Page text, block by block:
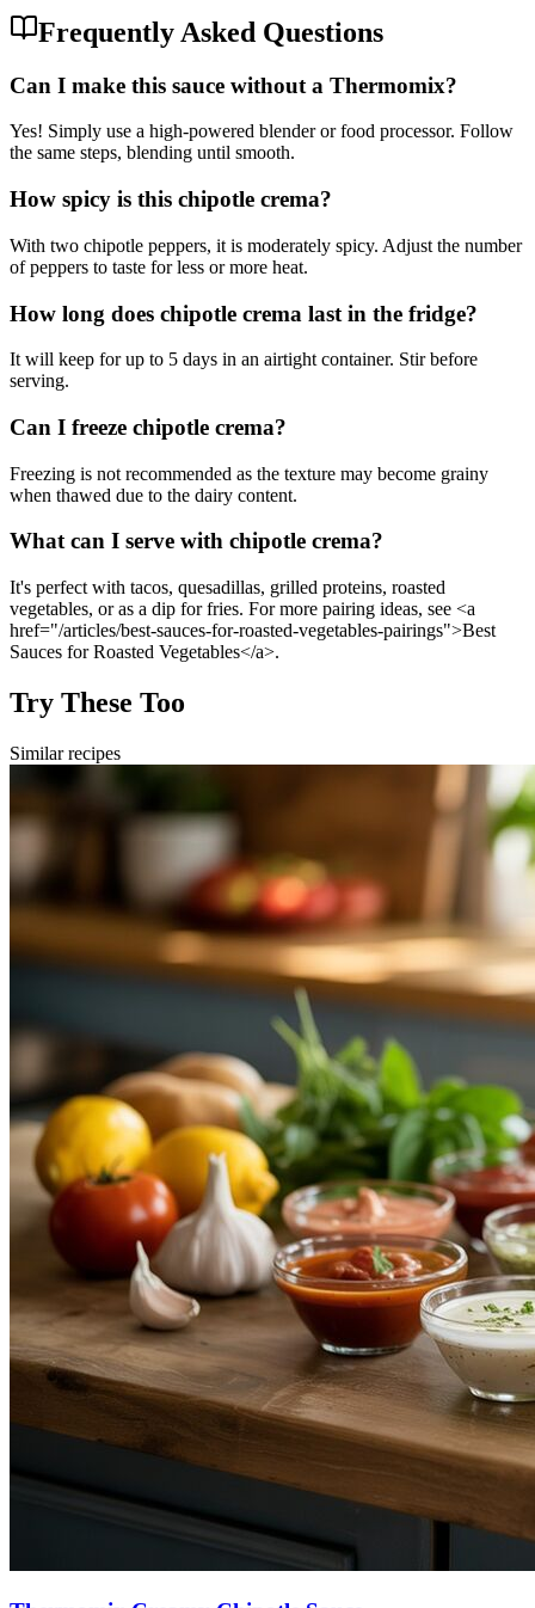
Frequently Asked Questions
Can I make this sauce without a Thermomix?
Yes! Simply use a high-powered blender or food processor. Follow
the same steps, blending until smooth.
How spicy is this chipotle crema?
With two chipotle peppers, it is moderately spicy. Adjust the number
of peppers to taste for less or more heat.
How long does chipotle crema last in the fridge?
It will keep for up to 5 days in an airtight container. Stir before
serving.
Can I freeze chipotle crema?
Freezing is not recommended as the texture may become grainy
when thawed due to the dairy content.
What can I serve with chipotle crema?
It's perfect with tacos, quesadillas, grilled proteins, roasted
vegetables, or as a dip for fries. For more pairing ideas, see <a
href="/articles/best-sauces-for-roasted-vegetables-pairings">Best
Sauces for Roasted Vegetables</a>.
Try These Too
Similar recipes